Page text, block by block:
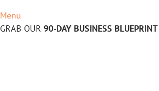
Menu
GRAB OUR 90-DAY BUSINESS BLUEPRINT